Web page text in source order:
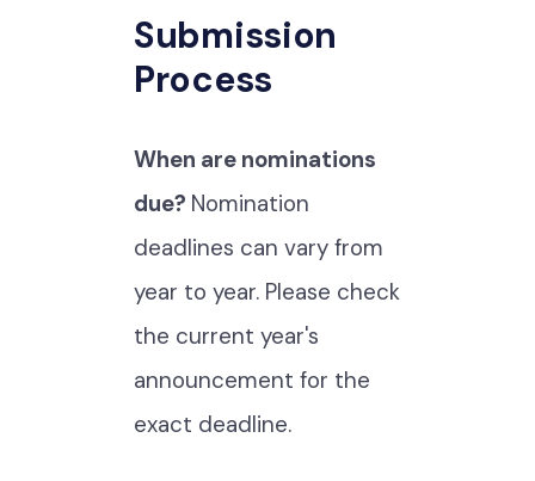
Submission
Process
When are nominations
due? Nomination
deadlines can vary from
year to year. Please check
the current year's
announcement for the
exact deadline.